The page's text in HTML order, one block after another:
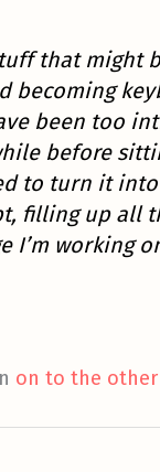
that
becoming
been too
before
to turn it
filling up all
I’m working
on to the